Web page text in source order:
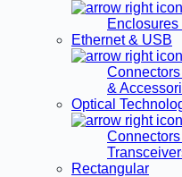
Enclosures
Ethernet & USB
Connectors
&
Optical
Connectors
Rectangular